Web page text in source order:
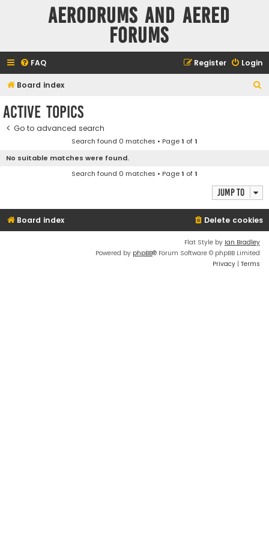
Aerodrums and Aered
forums
FAQ Login
Register
Board index
Active topics
Go to advanced search
Search found 0 matches • Page1 of1
No suitable matches were found.
Search found 0 matches • Page1 of1
Jump to
Board index Delete cookies
Flat Style by Ian Bradley
Powered by phpBB® Forum Software © phpBB Limited
Privacy | Terms